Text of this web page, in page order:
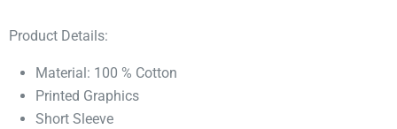
Product Details:
Material: 100 % Cotton
Printed Graphics
Short Sleeve